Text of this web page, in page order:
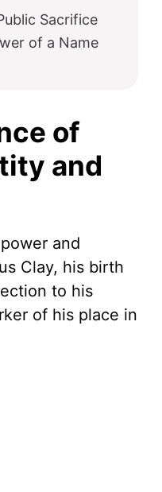
Sacrifice
of a Name
of
and
and
Clay, his birth
to his
of his place in